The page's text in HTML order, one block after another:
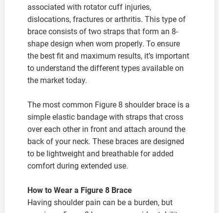
associated with rotator cuff injuries,
dislocations, fractures or arthritis. This type of
brace consists of two straps that form an 8-
shape design when worn properly. To ensure
the best fit and maximum results, it’s important
to understand the different types available on
the market today.
The most common Figure 8 shoulder brace is a
simple elastic bandage with straps that cross
over each other in front and attach around the
back of your neck. These braces are designed
to be lightweight and breathable for added
comfort during extended use.
How to Wear a Figure 8 Brace
Having shoulder pain can be a burden, but